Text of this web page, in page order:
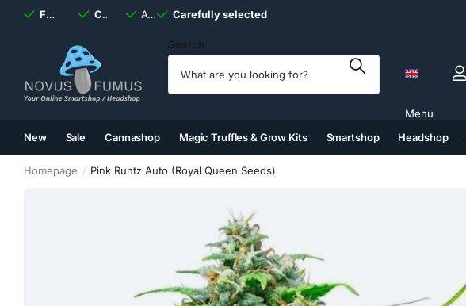
Fast shipping, alwaysdiscreet
Carefully selected Available 7 daysa week
Carefully selected
Search
Menu
New Sale Cannashop Magic Truffles & Grow Kits Smartshop Headshop
Homepage
Pink Runtz Auto (Royal Queen Seeds)